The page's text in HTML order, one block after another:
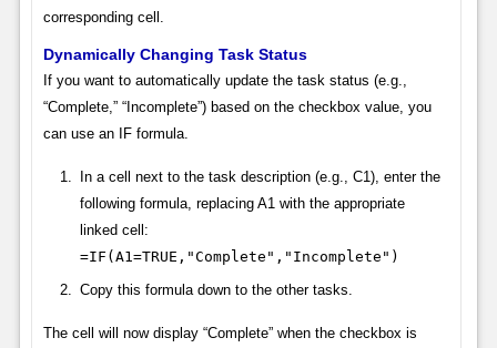
corresponding cell.
Dynamically Changing Task Status
If you want to automatically update the task status (e.g.,
“Complete,” “Incomplete”) based on the checkbox value, you
can use an IF formula.
In a cell next to the task description (e.g., C1), enter the
following formula, replacing A1 with the appropriate
linked cell:
=IF(A1=TRUE,"Complete","Incomplete")
Copy this formula down to the other tasks.
The cell will now display “Complete” when the checkbox is